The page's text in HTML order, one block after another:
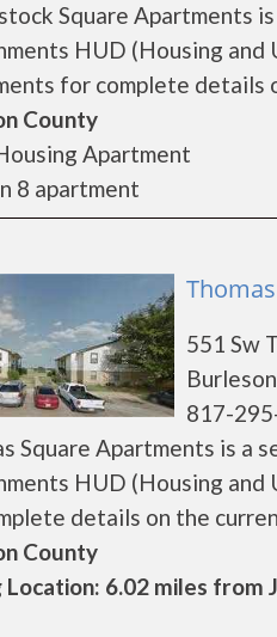
Square Apartments
HUD (Housing
for complete details
County
Apartment
8 apartment
551 Sw
817-
Square Apartments is a
HUD (Housing and
details on the
County
Location: 6.02 miles from